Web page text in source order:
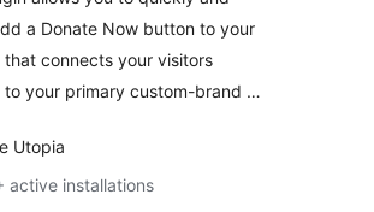
a Donate Now button to your
that connects your visitors
your primary custom-brand …
Utopia
active installations